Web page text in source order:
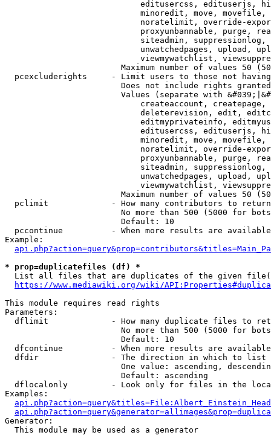
editusercss, edituserjs,
minoredit, move,
noratelimit, override-
proxyunbannable, purge,
siteadmin,
unwatchedpages, upload,
viewmywatchlist,
Maximum number of values 50
pcexcluderights     - Limit users to those not
Does not include rights
Values (separate with
createaccount,
deleterevision, edit,
editmyprivateinfo,
editusercss, edituserjs,
minoredit, move,
noratelimit, override-
proxyunbannable, purge,
siteadmin,
unwatchedpages, upload,
viewmywatchlist,
Maximum number of values 50
  pclimit             - How many contributors to return
No more than 500 (5000 for
                        Default: 10
pccontinue          - When more results are
Example:
* prop=duplicatefiles (df) *
List all files that are duplicates of the given
https://www.mediawiki.org/wiki/
This module requires read rights
Parameters:
dflimit             - How many duplicate files to
No more than 500 (5000 for
                        Default: 10
dfcontinue          - When more results are
  dfdir               - The direction in which to list
One value: ascending,
                        Default: ascending
dflocalonly         - Look only for files in the
Examples:
Generator:
  This module may be used as a generator